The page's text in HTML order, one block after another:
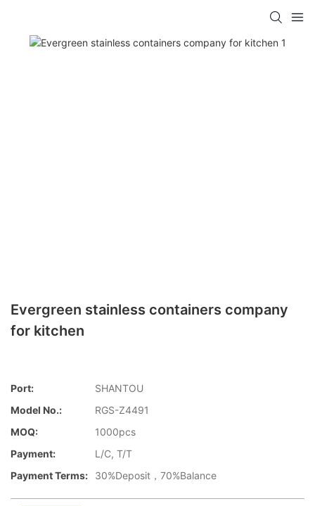
Evergreen stainless containers company
for kitchen
Port:
SHANTOU
Model No.:
RGS-Z4491
MOQ:
1000pcs
Payment:
L/C, T/T
Payment Terms:
30%Deposit，70%Balance